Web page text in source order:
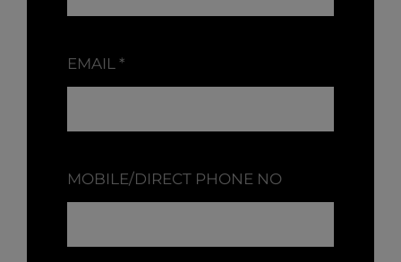
EMAIL *
MOBILE/DIRECT PHONE NO